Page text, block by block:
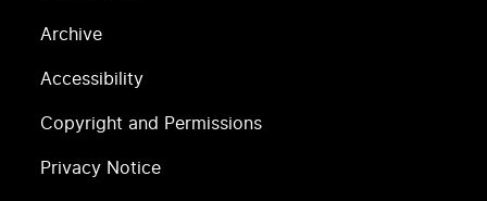
Archive
Accessibility
Copyright and Permissions
Privacy Notice